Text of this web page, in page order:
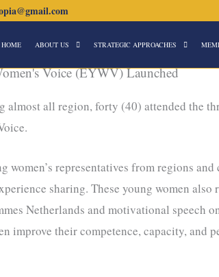
HOME ABOUT US STRATEGIC APPROACHES
Voice (EYWV) Launched
almost all region, forty (40) attended the
women’s representatives from regions
sharing. These young women also
Netherlands and motivational speech
improve their competence, capacity, and